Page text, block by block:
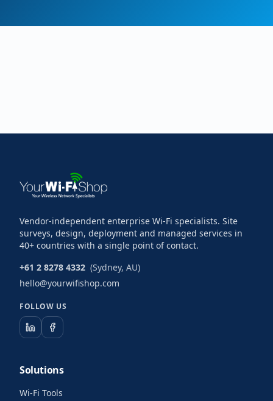
Vendor-independent enterprise Wi-Fi specialists. Site
surveys, design, deployment and managed services in
40+ countries with a single point of contact.
+61 2 8278 4332 (Sydney, AU)
hello@yourwifishop.com
FOLLOW US
Solutions
Wi-Fi Tools